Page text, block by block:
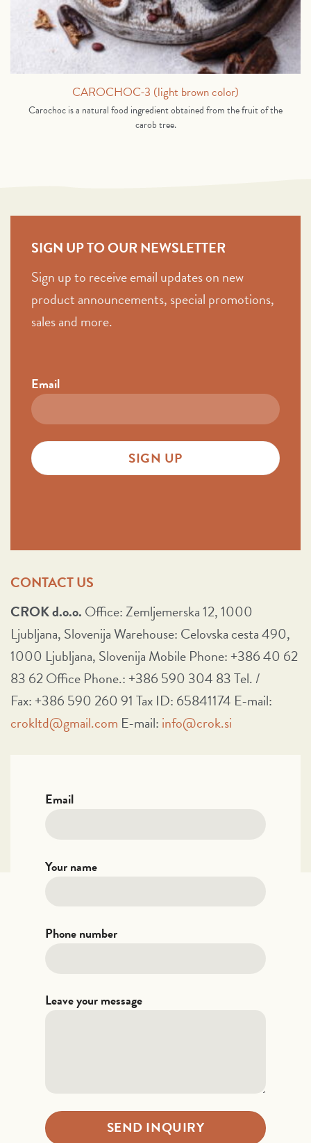
CAROCHOC-3 (light brown color)
Carochoc is a natural food ingredient obtained from the fruit of the
carob tree.
SIGN UP TO OUR NEWSLETTER
Sign up to receive email updates on new
product announcements, special promotions,
sales and more.
Email
CONTACT US
CROK d.o.o. Office: Zemljemerska 12, 1000
Ljubljana, Slovenija Warehouse: Celovska cesta 490,
1000 Ljubljana, Slovenija Mobile Phone: +386 40 62
83 62 Office Phone.: +386 590 304 83 Tel. /
Fax: +386 590 260 91 Tax ID: 65841174 E-mail:
crokltd@gmail.com E-mail: info@crok.si
Email
Your name
Phone number
Leave your message